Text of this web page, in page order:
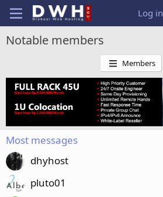
Log in
Notable members
Members
Most messages
dhyhost
pluto01